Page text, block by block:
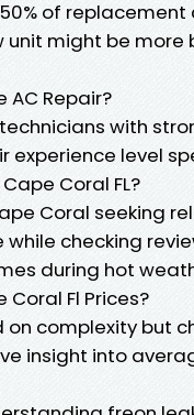
of
unit might be
AC Repair?
with
experience level
Coral FL?
Coral seeking
while checking
during hot
Coral Fl Prices?
on complexity but
insight into